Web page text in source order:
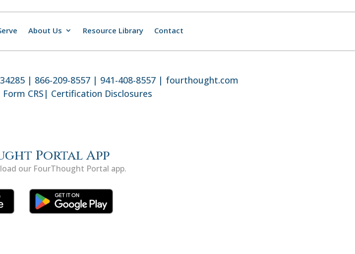
About Us Resource Library Contact
| 866-209-8557 | 941-408-8557 | fourthought.com
Form CRS | Certification Disclosures
Portal App
our FourThought Portal app.